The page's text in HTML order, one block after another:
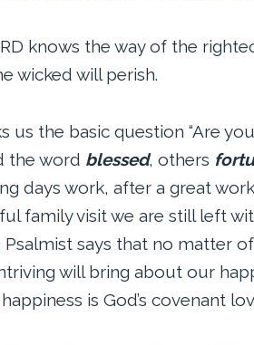
knows the way of the
wicked will perish.
us the basic question “Are
the word blessed, others
days work, after a great
family visit we are still left
Psalmist says that no matter
will bring about our
is God’s covenant